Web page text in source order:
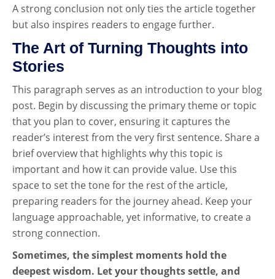
A strong conclusion not only ties the article together
but also inspires readers to engage further.
The Art of Turning Thoughts into
Stories
This paragraph serves as an introduction to your blog
post. Begin by discussing the primary theme or topic
that you plan to cover, ensuring it captures the
reader’s interest from the very first sentence. Share a
brief overview that highlights why this topic is
important and how it can provide value. Use this
space to set the tone for the rest of the article,
preparing readers for the journey ahead. Keep your
language approachable, yet informative, to create a
strong connection.
Sometimes, the simplest moments hold the
deepest wisdom. Let your thoughts settle, and